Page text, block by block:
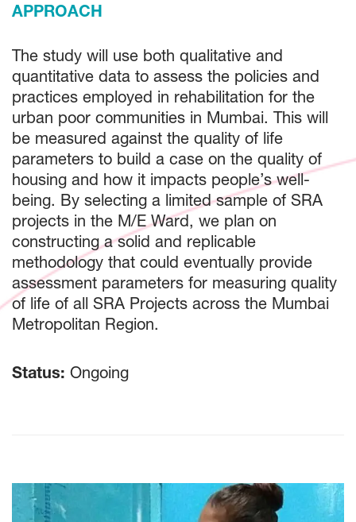
APPROACH
The study will use both qualitative and
quantitative data to assess the policies and
practices employed in rehabilitation for the
urban poor communities in Mumbai. This will
be measured against the quality of life
parameters to build a case on the quality of
housing and how it impacts people’s well-
being. By selecting a limited sample of SRA
projects in the M/E Ward, we plan on
constructing a solid and replicable
methodology that could eventually provide
assessment parameters for measuring quality
of life of all SRA Projects across the Mumbai
Metropolitan Region.
Status: Ongoing